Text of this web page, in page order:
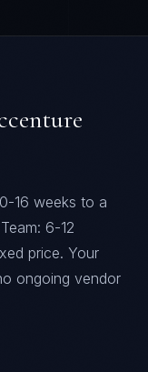
16 weeks to a
6-12
price. Your
ongoing vendor